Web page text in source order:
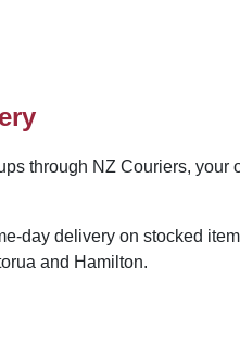
through NZ Couriers, your
day delivery on stocked
and Hamilton.